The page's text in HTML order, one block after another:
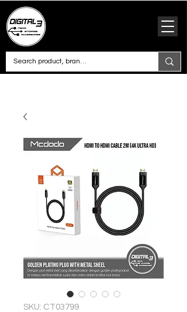
SKU: CT03799